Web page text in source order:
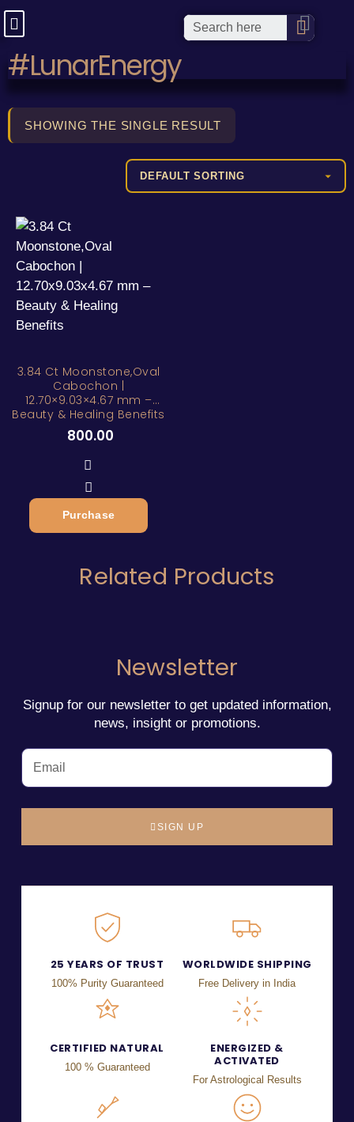
#LunarEnergy
SHOWING THE SINGLE RESULT
3.84 Ct Moonstone,Oval
Cabochon |
12.70×9.03×4.67 mm –
Beauty & Healing Benefits
800.00
Purchase
Related Products
Newsletter
Signup for our newsletter to get updated information,
news, insight or promotions.
SIGN UP
25 YEARS OF TRUST
100% Purity Guaranteed
WORLDWIDE SHIPPING
Free Delivery in India
CERTIFIED NATURAL
100 % Guaranteed
ENERGIZED &
ACTIVATED
For Astrological Results